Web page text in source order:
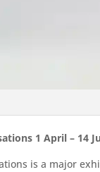
1 April – 14
is a major